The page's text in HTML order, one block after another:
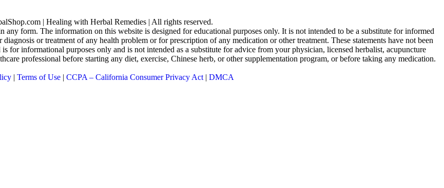
| Healing with Herbal Remedies | All rights reserved.
form. The information on this website is designed for educational purposes only. It is not intended to be a substitute for informed
or treatment of any health problem or for prescription of any medication or other treatment. These statements have not been
for informational purposes only and is not intended as a substitute for advice from your physician, licensed herbalist, acupuncture
professional before starting any diet, exercise, Chinese herb, or other supplementation program, or before taking any medication.
| Terms of Use | CCPA – California Consumer Privacy Act| DMCA